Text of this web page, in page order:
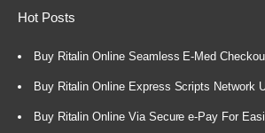
Hot Posts
Buy Ritalin Online Seamless E-Med
Buy Ritalin Online Express Scripts Network
Buy Ritalin Online Via Secure e-Pay For